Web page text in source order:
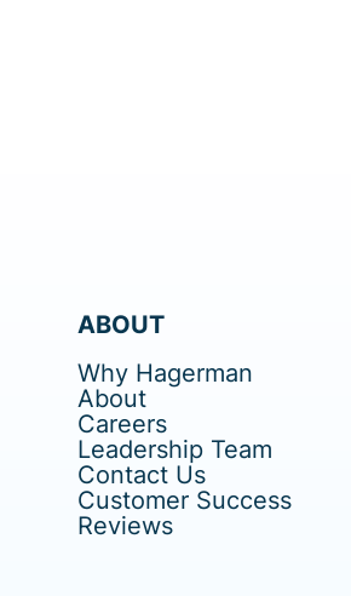
ABOUT
Why Hagerman
About
Careers
Leadership Team
Contact Us
Customer Success
Reviews